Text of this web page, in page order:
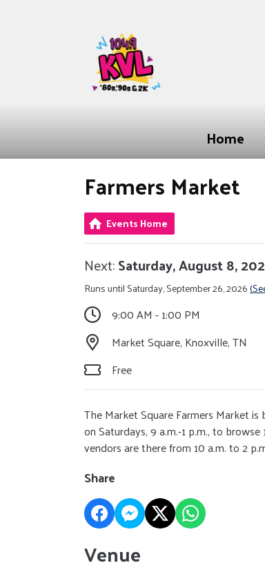
Home
Farmers Market
Events Home
Next:Saturday, August 8,
Runs until Saturday, September 26, 2026
9:00 AM - 1:00 PM
Market Square, Knoxville, TN
Free
The Market Square Farmers Market
on Saturdays, 9 a.m.-1 p.m., to
vendors are there from 10 a.m. to 2
Share
Venue